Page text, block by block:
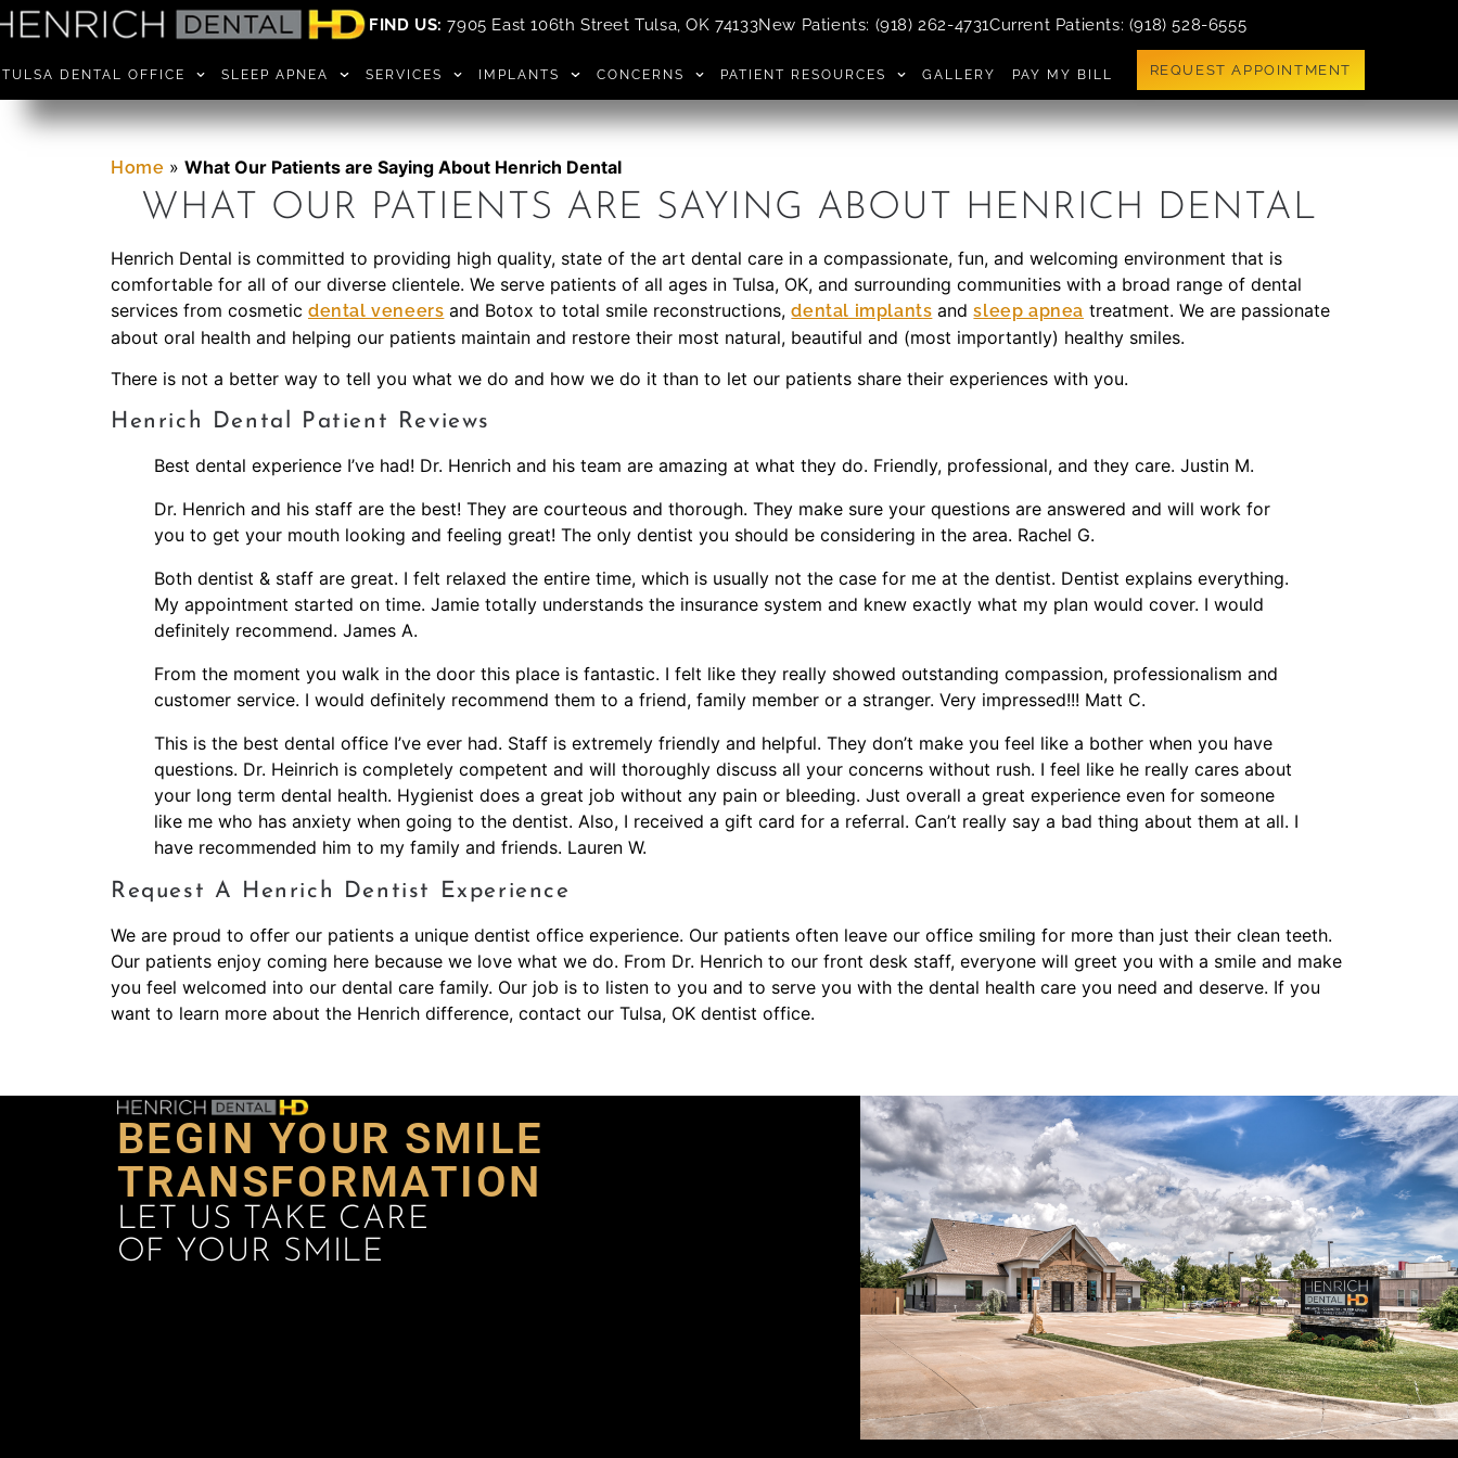
FIND US: 7905 East 106th Street Tulsa, OK 74133New Patients: (918) 262-4731Current Patients: (918) 528-6555
TULSA DENTAL OFFICE SLEEP APNEA SERVICES IMPLANTS CONCERNS PATIENT RESOURCES GALLERY PAY MY BILL REQUEST APPOINTMENT
Home »What Our Patients are Saying About Henrich Dental
WHAT OUR PATIENTS ARE SAYING ABOUT HENRICH DENTAL
Henrich Dental is committed to providing high quality, state of the art dental care in a compassionate, fun, and welcoming environment that is
comfortable for all of our diverse clientele. We serve patients of all ages in Tulsa, OK, and surrounding communities with a broad range of dental
services from cosmetic dental veneers and Botox to total smile reconstructions,dental implants andsleep apnea treatment. We are passionate
about oral health and helping our patients maintain and restore their most natural, beautiful and (most importantly) healthy smiles.
There is not a better way to tell you what we do and how we do it than to let our patients share their experiences with you.
Henrich Dental Patient Reviews
Best dental experience I’ve had! Dr. Henrich and his team are amazing at what they do. Friendly, professional, and they care. Justin M.
Dr. Henrich and his staff are the best! They are courteous and thorough. They make sure your questions are answered and will work for
you to get your mouth looking and feeling great! The only dentist you should be considering in the area. Rachel G.
Both dentist & staff are great. I felt relaxed the entire time, which is usually not the case for me at the dentist. Dentist explains everything.
My appointment started on time. Jamie totally understands the insurance system and knew exactly what my plan would cover. I would
definitely recommend. James A.
From the moment you walk in the door this place is fantastic. I felt like they really showed outstanding compassion, professionalism and
customer service. I would definitely recommend them to a friend, family member or a stranger. Very impressed!!! Matt C.
This is the best dental office I’ve ever had. Staff is extremely friendly and helpful. They don’t make you feel like a bother when you have
questions. Dr. Heinrich is completely competent and will thoroughly discuss all your concerns without rush. I feel like he really cares about
your long term dental health. Hygienist does a great job without any pain or bleeding. Just overall a great experience even for someone
like me who has anxiety when going to the dentist. Also, I received a gift card for a referral. Can’t really say a bad thing about them at all. I
have recommended him to my family and friends. Lauren W.
Request A Henrich Dentist Experience
We are proud to offer our patients a unique dentist office experience. Our patients often leave our office smiling for more than just their clean teeth.
Our patients enjoy coming here because we love what we do. From Dr. Henrich to our front desk staff, everyone will greet you with a smile and make
you feel welcomed into our dental care family. Our job is to listen to you and to serve you with the dental health care you need and deserve. If you
want to learn more about the Henrich difference, contact our Tulsa, OK dentist office.
BEGIN YOUR SMILE
TRANSFORMATION
LET US TAKE CARE
OF YOUR SMILE